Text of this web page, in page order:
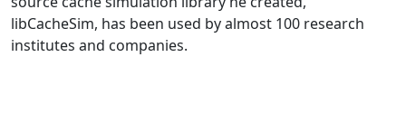
libCacheSim, has been used by almost 100 research
institutes and companies.